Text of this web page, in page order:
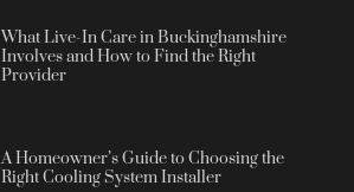
What Live-In Care in Buckinghamshire
Involves and How to Find the Right
Provider
A Homeowner’s Guide to Choosing the
Right Cooling System Installer